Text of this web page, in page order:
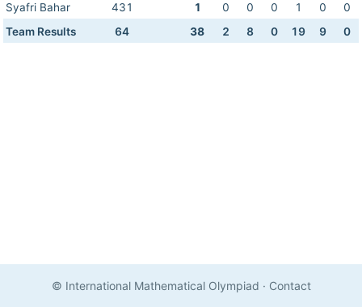
Syafri Bahar 431 1 0 0 0 1 0
0
Team Results
64 38 2 8 0 19 9 0
© International Mathematical Olympiad · Contact